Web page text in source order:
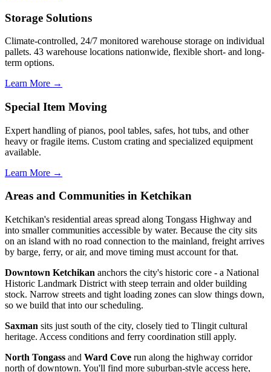
Storage Solutions
Climate-controlled, 24/7 monitored warehouse storage on individual
pallets. 43 warehouse locations nationwide, flexible short- and long-
term options.
Learn More →
Special Item Moving
Expert handling of pianos, pool tables, safes, hot tubs, and other
heavy or fragile items. Custom crating and specialized equipment
available.
Learn More →
Areas and Communities in Ketchikan
Ketchikan's residential areas spread along Tongass Highway and
into smaller communities accessible by water. Because the city sits
on an island with no road connection to the mainland, freight arrives
by barge, ferry, or air, and move timing must account for that.
Downtown Ketchikan anchors the city's historic core - a National
Historic Landmark District with steep terrain and older building
stock. Narrow streets and tight loading zones can slow things down,
so we build that into our scheduling.
Saxman sits just south of the city, closely tied to Tlingit cultural
heritage. Access conditions and ferry coordination still apply.
North Tongass and Ward Cove run along the highway corridor
north of downtown. You'll find more suburban-style access here,